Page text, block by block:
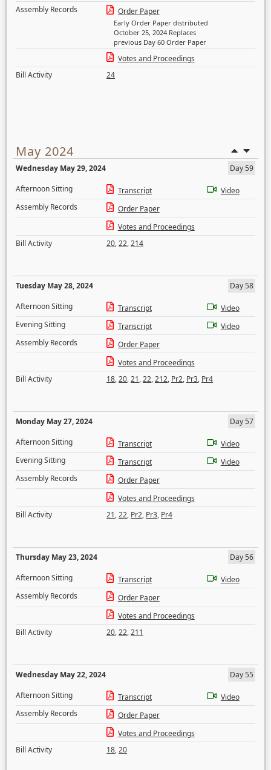
Assembly Records
Order Paper
Early Order Paper distributed
October 25, 2024 Replaces
previous Day 60 Order Paper
Votes and Proceedings
Bill Activity
24
May 2024
Wednesday May 29, 2024
Day 59
Afternoon Sitting
Transcript
Video
Assembly Records
Order Paper
Votes and Proceedings
Bill Activity
20,22,214
Tuesday May 28, 2024
Day 58
Afternoon Sitting
Transcript
Video
Evening Sitting
Transcript
Video
Assembly Records
Order Paper
Votes and Proceedings
Bill Activity
18,20,21,22,212, Pr2, Pr3, Pr4
Monday May 27, 2024
Day 57
Afternoon Sitting
Transcript
Video
Evening Sitting
Transcript
Video
Assembly Records
Order Paper
Votes and Proceedings
Bill Activity
21,22, Pr2, Pr3, Pr4
Thursday May 23, 2024
Day 56
Afternoon Sitting
Transcript
Video
Assembly Records
Order Paper
Votes and Proceedings
Bill Activity
20,22,211
Wednesday May 22, 2024
Day 55
Afternoon Sitting
Transcript
Video
Assembly Records
Order Paper
Votes and Proceedings
Bill Activity
18,20